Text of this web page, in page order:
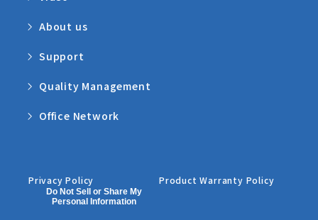
About us
Support
Quality Management
Office Network
Privacy Policy Product Warranty Policy
Do Not Sell or Share My
Personal Information